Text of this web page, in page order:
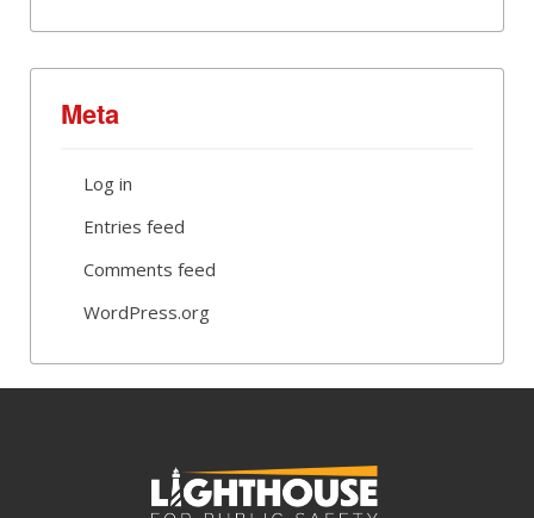
Meta
Log in
Entries feed
Comments feed
WordPress.org